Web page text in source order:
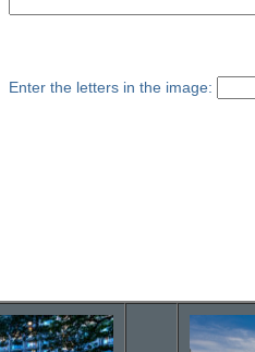
Enter the letters in the image: